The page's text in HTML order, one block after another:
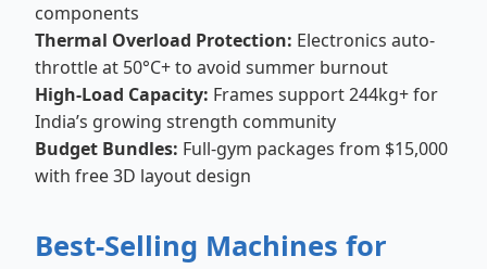
components
Thermal Overload Protection: Electronics auto-
throttle at 50°C+ to avoid summer burnout
High-Load Capacity: Frames support 244kg+ for
India’s growing strength community
Budget Bundles: Full-gym packages from $15,000
with free 3D layout design
Best-Selling Machines for